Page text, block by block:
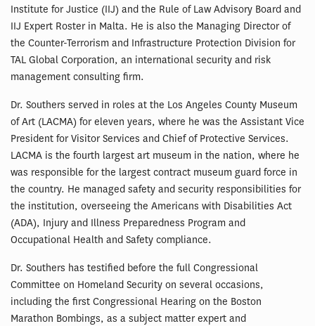
Institute for Justice (IIJ) and the Rule of Law Advisory Board and
IIJ Expert Roster in Malta. He is also the Managing Director of
the Counter-Terrorism and Infrastructure Protection Division for
TAL Global Corporation, an international security and risk
management consulting firm.
Dr. Southers served in roles at the Los Angeles County Museum
of Art (LACMA) for eleven years, where he was the Assistant Vice
President for Visitor Services and Chief of Protective Services.
LACMA is the fourth largest art museum in the nation, where he
was responsible for the largest contract museum guard force in
the country. He managed safety and security responsibilities for
the institution, overseeing the Americans with Disabilities Act
(ADA), Injury and Illness Preparedness Program and
Occupational Health and Safety compliance.
Dr. Southers has testified before the full Congressional
Committee on Homeland Security on several occasions,
including the first Congressional Hearing on the Boston
Marathon Bombings, as a subject matter expert and